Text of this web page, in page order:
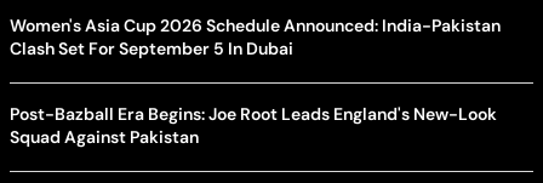
Women's Asia Cup 2026 Schedule Announced: India-Pakistan
Clash Set For September 5 In Dubai
Post-Bazball Era Begins: Joe Root Leads England's New-Look
Squad Against Pakistan